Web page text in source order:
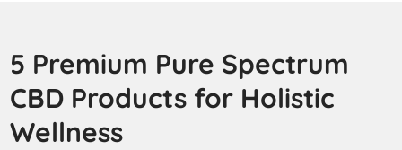
5 Premium Pure Spectrum
CBD Products for Holistic
Wellness